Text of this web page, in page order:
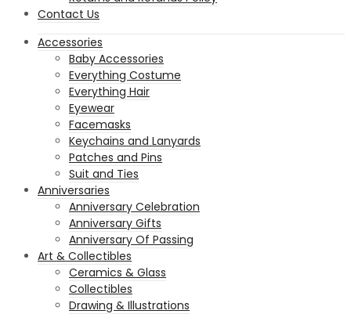
Contact Us
Accessories
Baby Accessories
Everything Costume
Everything Hair
Eyewear
Facemasks
Keychains and Lanyards
Patches and Pins
Suit and Ties
Anniversaries
Anniversary Celebration
Anniversary Gifts
Anniversary Of Passing
Art & Collectibles
Ceramics & Glass
Collectibles
Drawing & Illustrations